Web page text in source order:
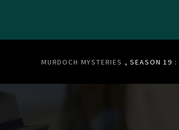
MURDOCH MYSTERIES , SEASON 19 :